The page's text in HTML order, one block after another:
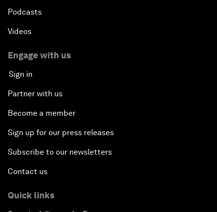
Podcasts
Videos
Engage with us
Sign in
Partner with us
Become a member
Sign up for our press releases
Subscribe to our newsletters
Contact us
Quick links